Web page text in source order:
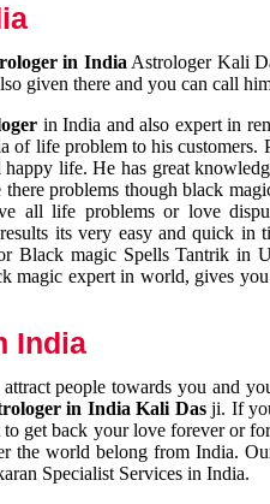
in India Astrologer Kali
given there and you can call
in India and also expert in
life problem to his customers.
happy life. He has great
problems though black
all life problems or love
its very easy and quick in
Black magic Spells Tantrik in
magic expert in world, gives
India
people towards you and
in India Kali Dasji. If
get back your love forever or
the world belong from India.
Specialist Services in India.